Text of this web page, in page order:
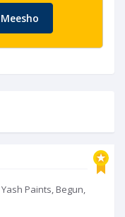
Meesho
Paints, Begun,